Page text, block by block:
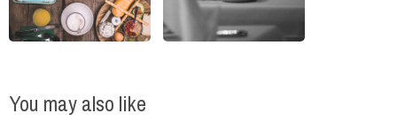
You may also like